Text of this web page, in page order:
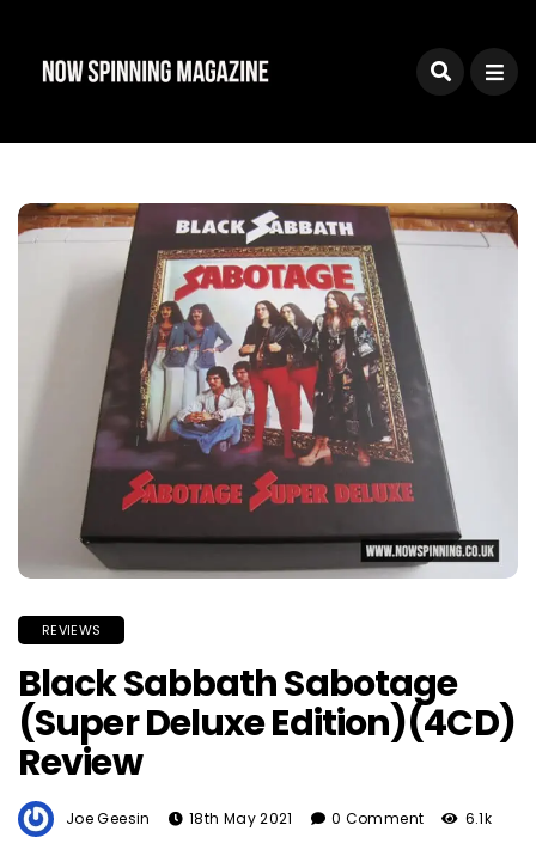
REVIEWS
Black Sabbath Sabotage
(Super Deluxe Edition)(4CD)
Review
Joe Geesin 18th May 2021 0 Comment 6.1k